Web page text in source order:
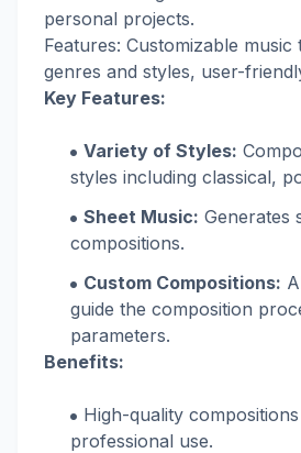
personal projects.
Features: Customizable
genres and styles, user-
Key Features:
Variety of Styles:
styles including classical,
Sheet Music: Generates
compositions.
Custom Compositions:
guide the composition
parameters.
Benefits:
High-quality
professional use.